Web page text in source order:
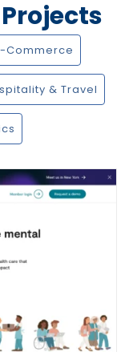
Commerce
& Travel